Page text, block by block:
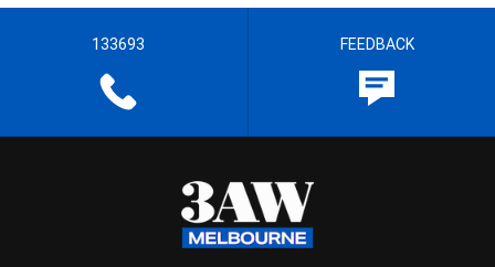
133693 FEEDBACK